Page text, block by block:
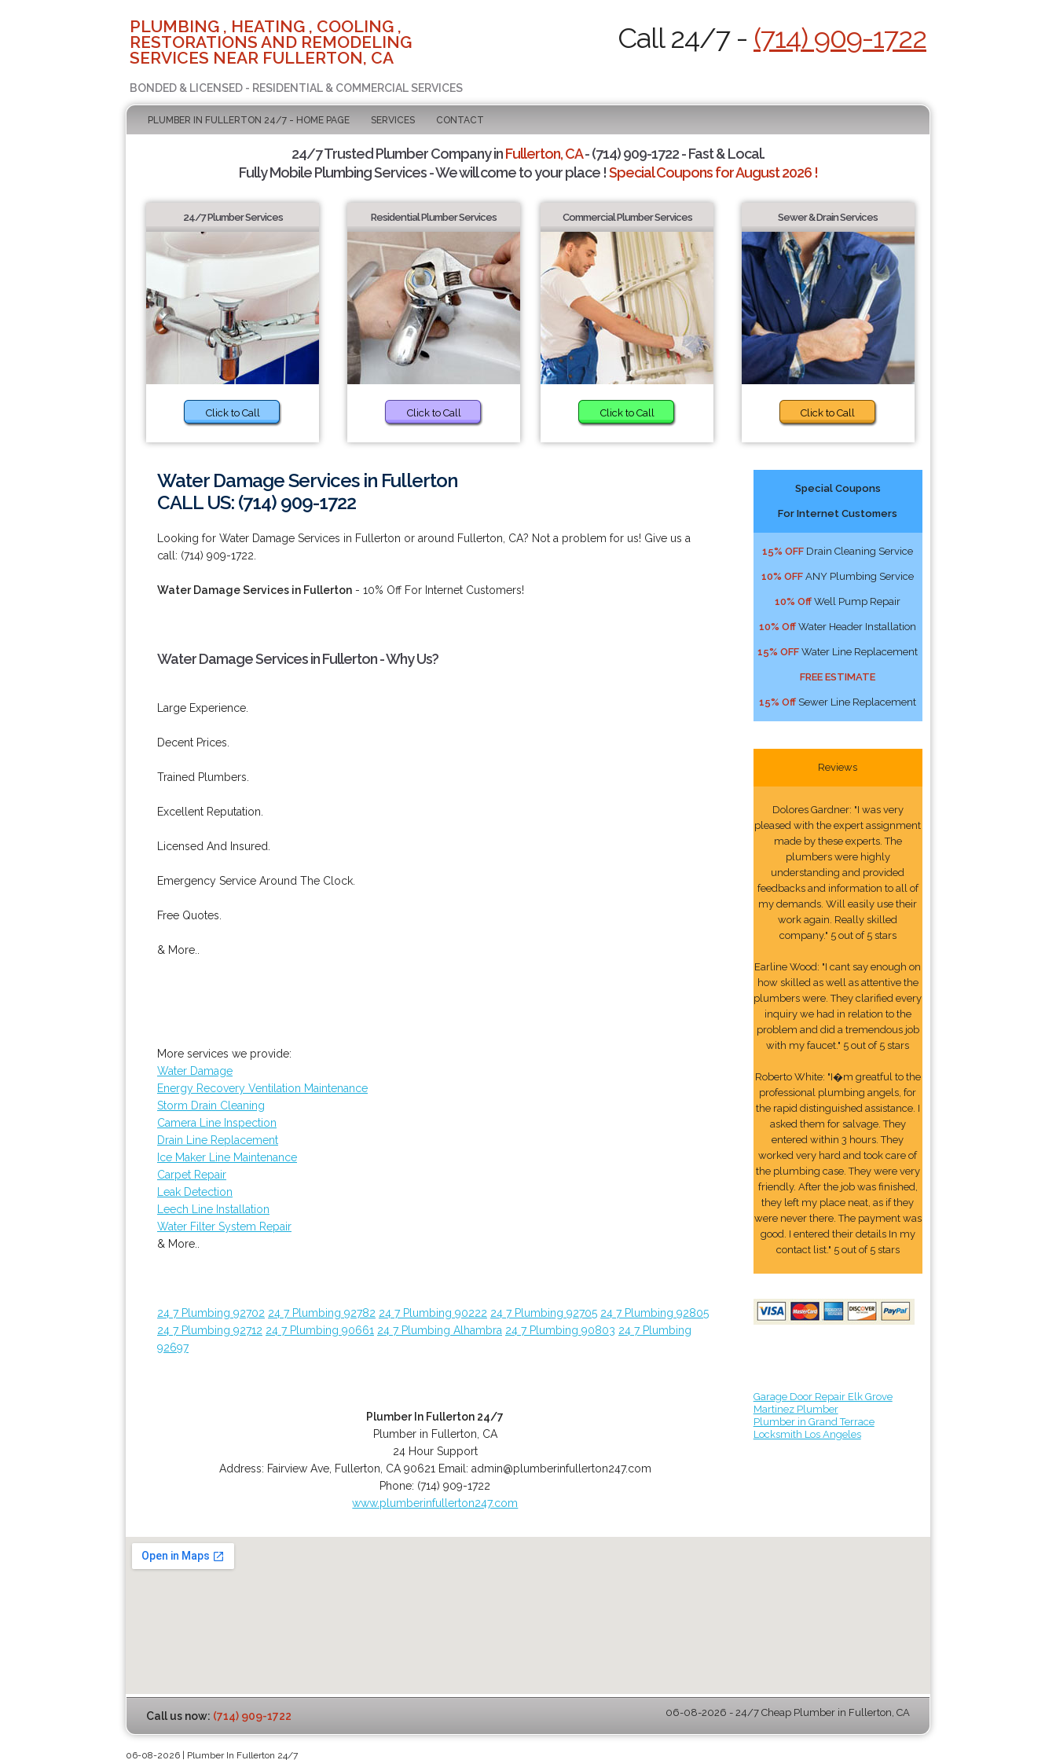
PLUMBING , HEATING , COOLING ,
RESTORATIONS AND REMODELING
SERVICES NEAR FULLERTON, CA
BONDED & LICENSED - RESIDENTIAL & COMMERCIAL SERVICES
Call 24/7 - (714) 909-1722
PLUMBER IN FULLERTON 24/7 - HOME PAGE SERVICES CONTACT
24/7 Trusted Plumber Company inFullerton, CA- (714) 909-1722 - Fast & Local.
Fully Mobile Plumbing Services - We will come to your place !Special Coupons for August 2026 !
24/7 Plumber Services
Click to Call
Residential Plumber Services
Click to Call
Commercial Plumber Services
Click to Call
Sewer & Drain Services
Click to Call
Water Damage Services in Fullerton
CALL US: (714) 909-1722
Looking for Water Damage Services in Fullerton or around Fullerton, CA? Not a problem for us! Give us a
call: (714) 909-1722.
Water Damage Services in Fullerton - 10% Off For Internet Customers!
Water Damage Services in Fullerton - Why Us?
Large Experience.
Decent Prices.
Trained Plumbers.
Excellent Reputation.
Licensed And Insured.
Emergency Service Around The Clock.
Free Quotes.
& More..
More services we provide:
Water Damage
Energy Recovery Ventilation Maintenance
Storm Drain Cleaning
Camera Line Inspection
Drain Line Replacement
Ice Maker Line Maintenance
Carpet Repair
Leak Detection
Leech Line Installation
Water Filter System Repair
& More..
24 7 Plumbing 92702 24 7 Plumbing 92782 24 7 Plumbing 90222 24 7 Plumbing 92705 24 7 Plumbing 92805
24 7 Plumbing 92712 24 7 Plumbing 90661 24 7 Plumbing Alhambra 24 7 Plumbing 90803 24 7 Plumbing
92697
Plumber In Fullerton 24/7
Plumber in Fullerton, CA
24 Hour Support
Address: Fairview Ave, Fullerton CA 90621 Email: admin@plumberinfullerton247.com
Phone: (714) 909-1722
www.plumberinfullerton247.com
Special Coupons
For Internet Customers
15% OFF Drain Cleaning Service
10% OFF ANY Plumbing Service
10% Off Well Pump Repair
10% Off Water Header Installation
15% OFF Water Line Replacement
FREE ESTIMATE
15% Off Sewer Line Replacement
Reviews
Dolores Gardner: "I was very
pleased with the expert assignment
made by these experts. The
plumbers were highly
understanding and provided
feedbacks and information to all of
my demands. Will easily use their
work again. Really skilled
company." 5 out of 5 stars
Earline Wood: "I cant say enough on
how skilled as well as attentive the
plumbers were. They clarified every
inquiry we had in relation to the
problem and did a tremendous job
with my faucet." 5 out of 5 stars
Roberto White: "I�m greatful to the
professional plumbing angels, for
the rapid distinguished assistance. I
asked them for salvage. They
entered within 3 hours. They
worked very hard and took care of
the plumbing case. They were very
friendly. After the job was finished,
they left my place neat, as if they
were never there. The payment was
good. I entered their details In my
contact list." 5 out of 5 stars
Garage Door Repair Elk Grove
Martinez Plumber
Plumber in Grand Terrace
Locksmith Los Angeles
Call us now: (714) 909-1722 06-08-2026 - 24/7 Cheap Plumber in Fullerton, CA
06-08-2026 | Plumber In Fullerton 24/7